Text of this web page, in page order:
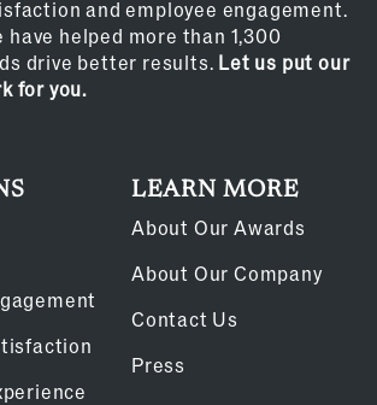
and employee engagement.
have helped more than 1,300
drive better results. Let us put our
for you.
LEARN MORE
About Our Awards
About Our Company
Contact Us
Press